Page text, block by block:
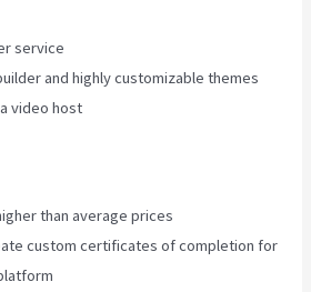
service
and highly customizable themes
video host
than average prices
custom certificates of completion for